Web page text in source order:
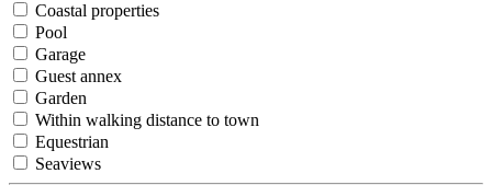
Coastal properties
Pool
Garage
Guest annex
Garden
Within walking distance to town
Equestrian
Seaviews